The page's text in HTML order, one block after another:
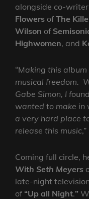
alongside co-
Flowers of The
Wilson of
Highwomen, and
“Making this
musical freedom.
Gabe Simon, I
wanted to make in
a very hard place
release this music
Coming full circle,
With Seth Meyers
late-night
of “Up all Night.”